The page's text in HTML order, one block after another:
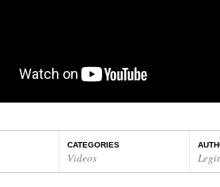
CATEGORIES
Videos